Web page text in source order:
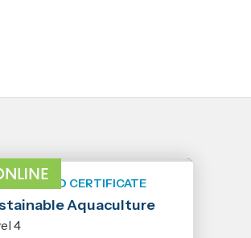
ZEALAND CERTIFICATE
Aquaculture
4